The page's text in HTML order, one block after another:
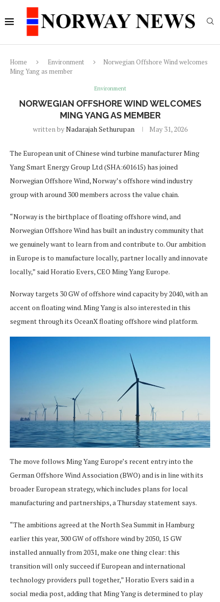
Home Environment
Norwegian Offshore Wind welcomes
Ming Yang as member
Environment
NORWEGIAN OFFSHORE WIND WELCOMES
MING YANG AS MEMBER
written byNadarajah Sethurupan May 31, 2026
The European unit of Chinese wind turbine manufacturer Ming
Yang Smart Energy Group Ltd (SHA:601615) has joined
Norwegian Offshore Wind, Norway’s offshore wind industry
group with around 300 members across the value chain.
“Norway is the birthplace of floating offshore wind, and
Norwegian Offshore Wind has built an industry community that
we genuinely want to learn from and contribute to. Our ambition
in Europe is to manufacture locally, partner locally and innovate
locally,” said Horatio Evers, CEO Ming Yang Europe.
Norway targets 30 GW of offshore wind capacity by 2040, with an
accent on floating wind. Ming Yang is also interested in this
segment through its OceanX floating offshore wind platform.
The move follows Ming Yang Europe’s recent entry into the
German Offshore Wind Association (BWO) and is in line with its
broader European strategy, which includes plans for local
manufacturing and partnerships, a Thursday statement says.
“The ambitions agreed at the North Sea Summit in Hamburg
earlier this year, 300 GW of offshore wind by 2050, 15 GW
installed annually from 2031, make one thing clear: this
transition will only succeed if European and international
technology providers pull together,” Horatio Evers said in a
social media post, adding that Ming Yang is determined to play